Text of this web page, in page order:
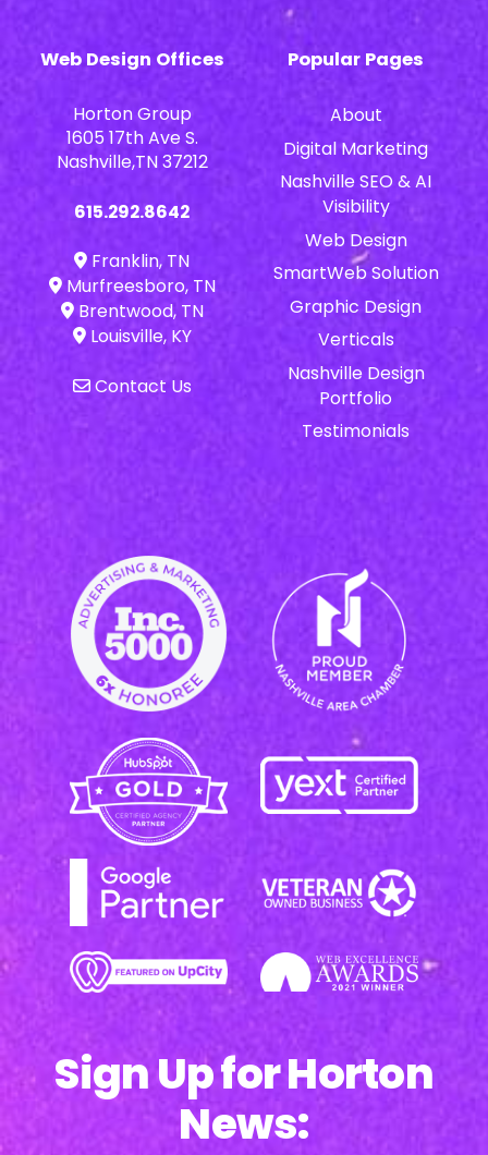
Web Design Offices
Horton Group
1605 17th Ave S.
Nashville,TN 37212
615.292.8642
Franklin, TN
Murfreesboro, TN
Brentwood, TN
Louisville, KY
Contact Us
Popular Pages
About
Digital Marketing
Nashville SEO & AI
Visibility
Web Design
SmartWeb Solution
Graphic Design
Verticals
Nashville Design
Portfolio
Testimonials
Sign Up for Horton
News: